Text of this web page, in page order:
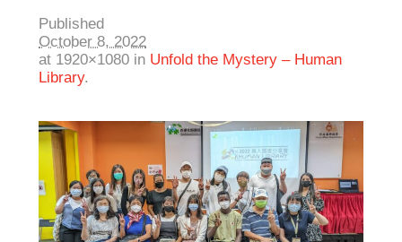
Published
October 8, 2022
at 1920×1080 in Unfold the Mystery – Human
Library.